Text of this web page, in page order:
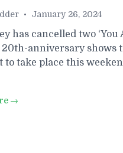
• January 26, 2024
has cancelled two ‘You
20th-anniversary shows
to take place this
→